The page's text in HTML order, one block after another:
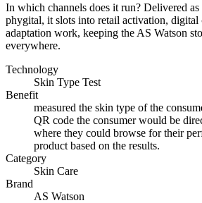
In which channels does it run? Delivered
phygital, it slots into retail activation,
adaptation work, keeping the AS Watson
everywhere.
Technology
Skin Type Test
Benefit
measured the skin type of the
QR code the consumer would be
where they could browse for their
product based on the results.
Category
Skin Care
Brand
AS Watson